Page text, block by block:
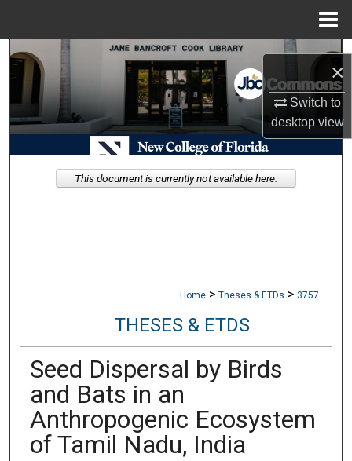
×
Switch to
desktopview
Search
Browse Collections
My Account
About
Home > Theses & ETDs > 3757
THESES & ETDS
Seed Dispersal by Birds
and Bats in an
Anthropogenic Ecosystem
of Tamil Nadu, India
This document is currently not available here.